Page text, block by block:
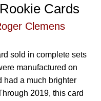
Cards
Clemens
sold in complete sets
manufactured on
had a much brighter
2019, this card